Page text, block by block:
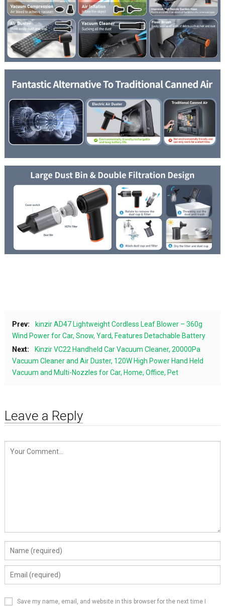
Prev:
kinzir AD47 Lightweight Cordless Leaf Blower – 360g
Wind Power for Car, Snow, Yard, Features Detachable Battery
Next:
Kinzir VC22 Handheld Car Vacuum Cleaner, 20000Pa
Vacuum Cleaner and Air Duster, 120W High Power Hand Held
Vacuum and Multi-Nozzles for Car, Home, Office, Pet
Leave a Reply
Save my name, email, and website in this browser for the next time I